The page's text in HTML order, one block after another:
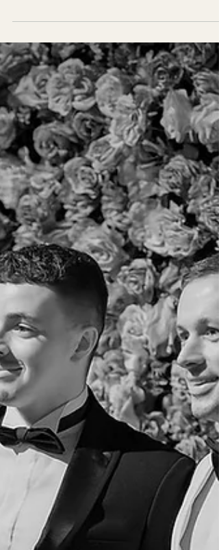
because they want to. You can feel it as
soon as you walk in. Polite conversations.
Slow energy. People checking their phones.
But its not the guests, it’s the design.